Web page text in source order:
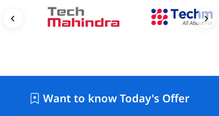
Want to know Today's Offer